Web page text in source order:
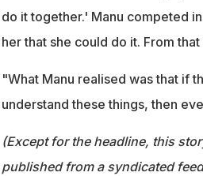
do it together.' Manu competed
her that she could do it. From
"What Manu realised was that if
understand these things, then
(Except for the headline, this
published from a syndicated